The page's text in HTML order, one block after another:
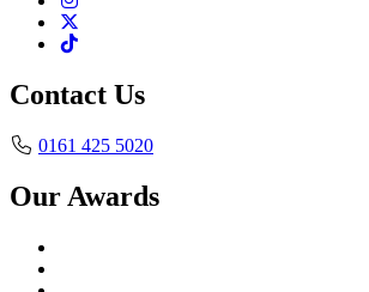
Contact Us
0161 425 5020
Our Awards